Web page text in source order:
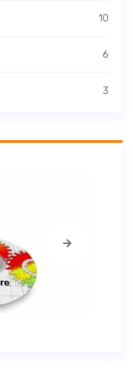
10
6
3